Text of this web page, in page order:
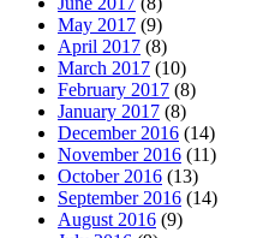
May 2017 (9)
April 2017 (8)
March 2017 (10)
February 2017 (8)
January 2017 (8)
December 2016 (14)
November 2016 (11)
October 2016 (13)
September 2016 (14)
August 2016 (9)